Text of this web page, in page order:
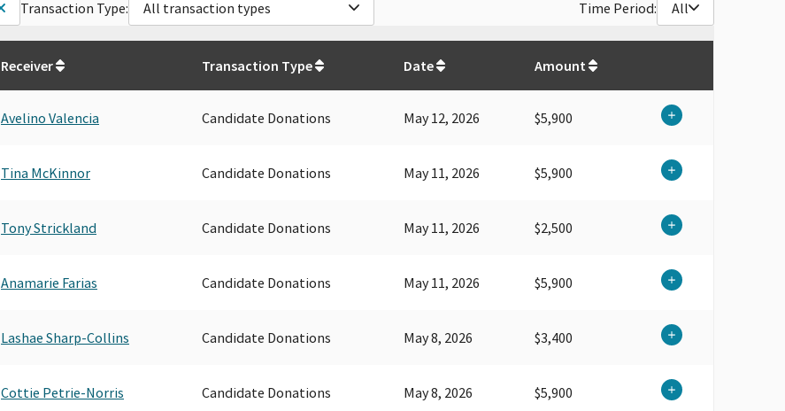
Transaction Type: All transaction types Time Period: All
Receiver Transaction Type Date Amount
Avelino Valencia Candidate Donations May 12, 2026 $5,900
Tina McKinnor Candidate Donations May 11, 2026 $5,900
Tony Strickland Candidate Donations May 11, 2026 $2,500
Anamarie Farias Candidate Donations May 11, 2026 $5,900
Lashae Sharp-Collins Candidate Donations May 8, 2026 $3,400
Cottie Petrie-Norris Candidate Donations May 8, 2026 $5,900